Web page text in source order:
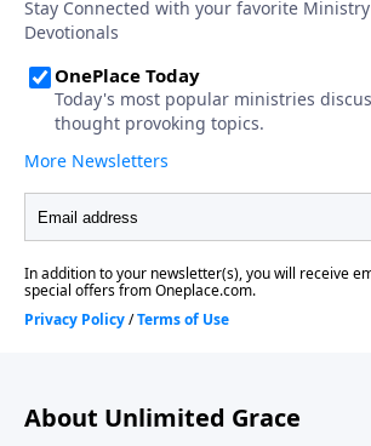
About Unlimited Grace